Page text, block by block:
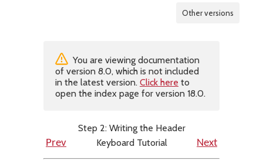
Other versions
You are viewing documentation
of version 8.0, which is not included
in the latest version. Click here to
open the index page for version 18.0.
Step 2: Writing the Header
Prev
Keyboard Tutorial Next